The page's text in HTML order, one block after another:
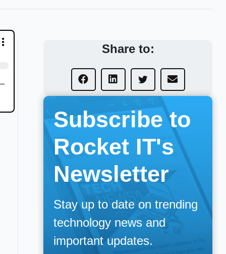
Share to:
Subscribe to
Rocket IT's
Newsletter
Stay up to date on trending
technology news and
important updates.